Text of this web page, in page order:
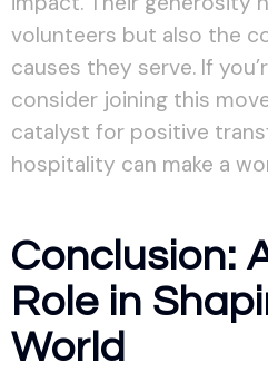
volunteers but also the
causes they serve. If
consider joining this
catalyst for positive
hospitality can make a
Conclusion:
Role in
World